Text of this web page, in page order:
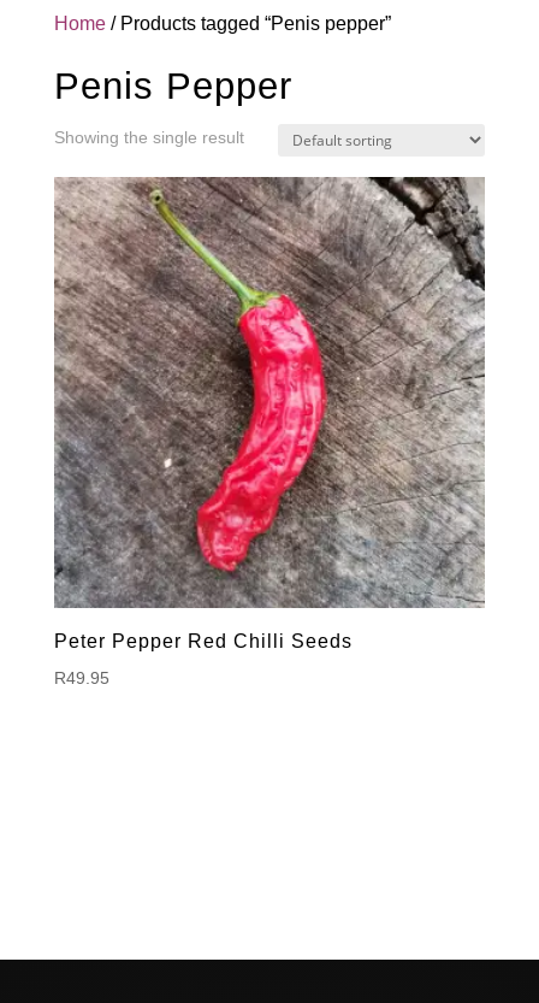
Home/ Products tagged “Penis pepper”
Penis Pepper
Showing the single result
Peter Pepper Red Chilli Seeds
R49.95